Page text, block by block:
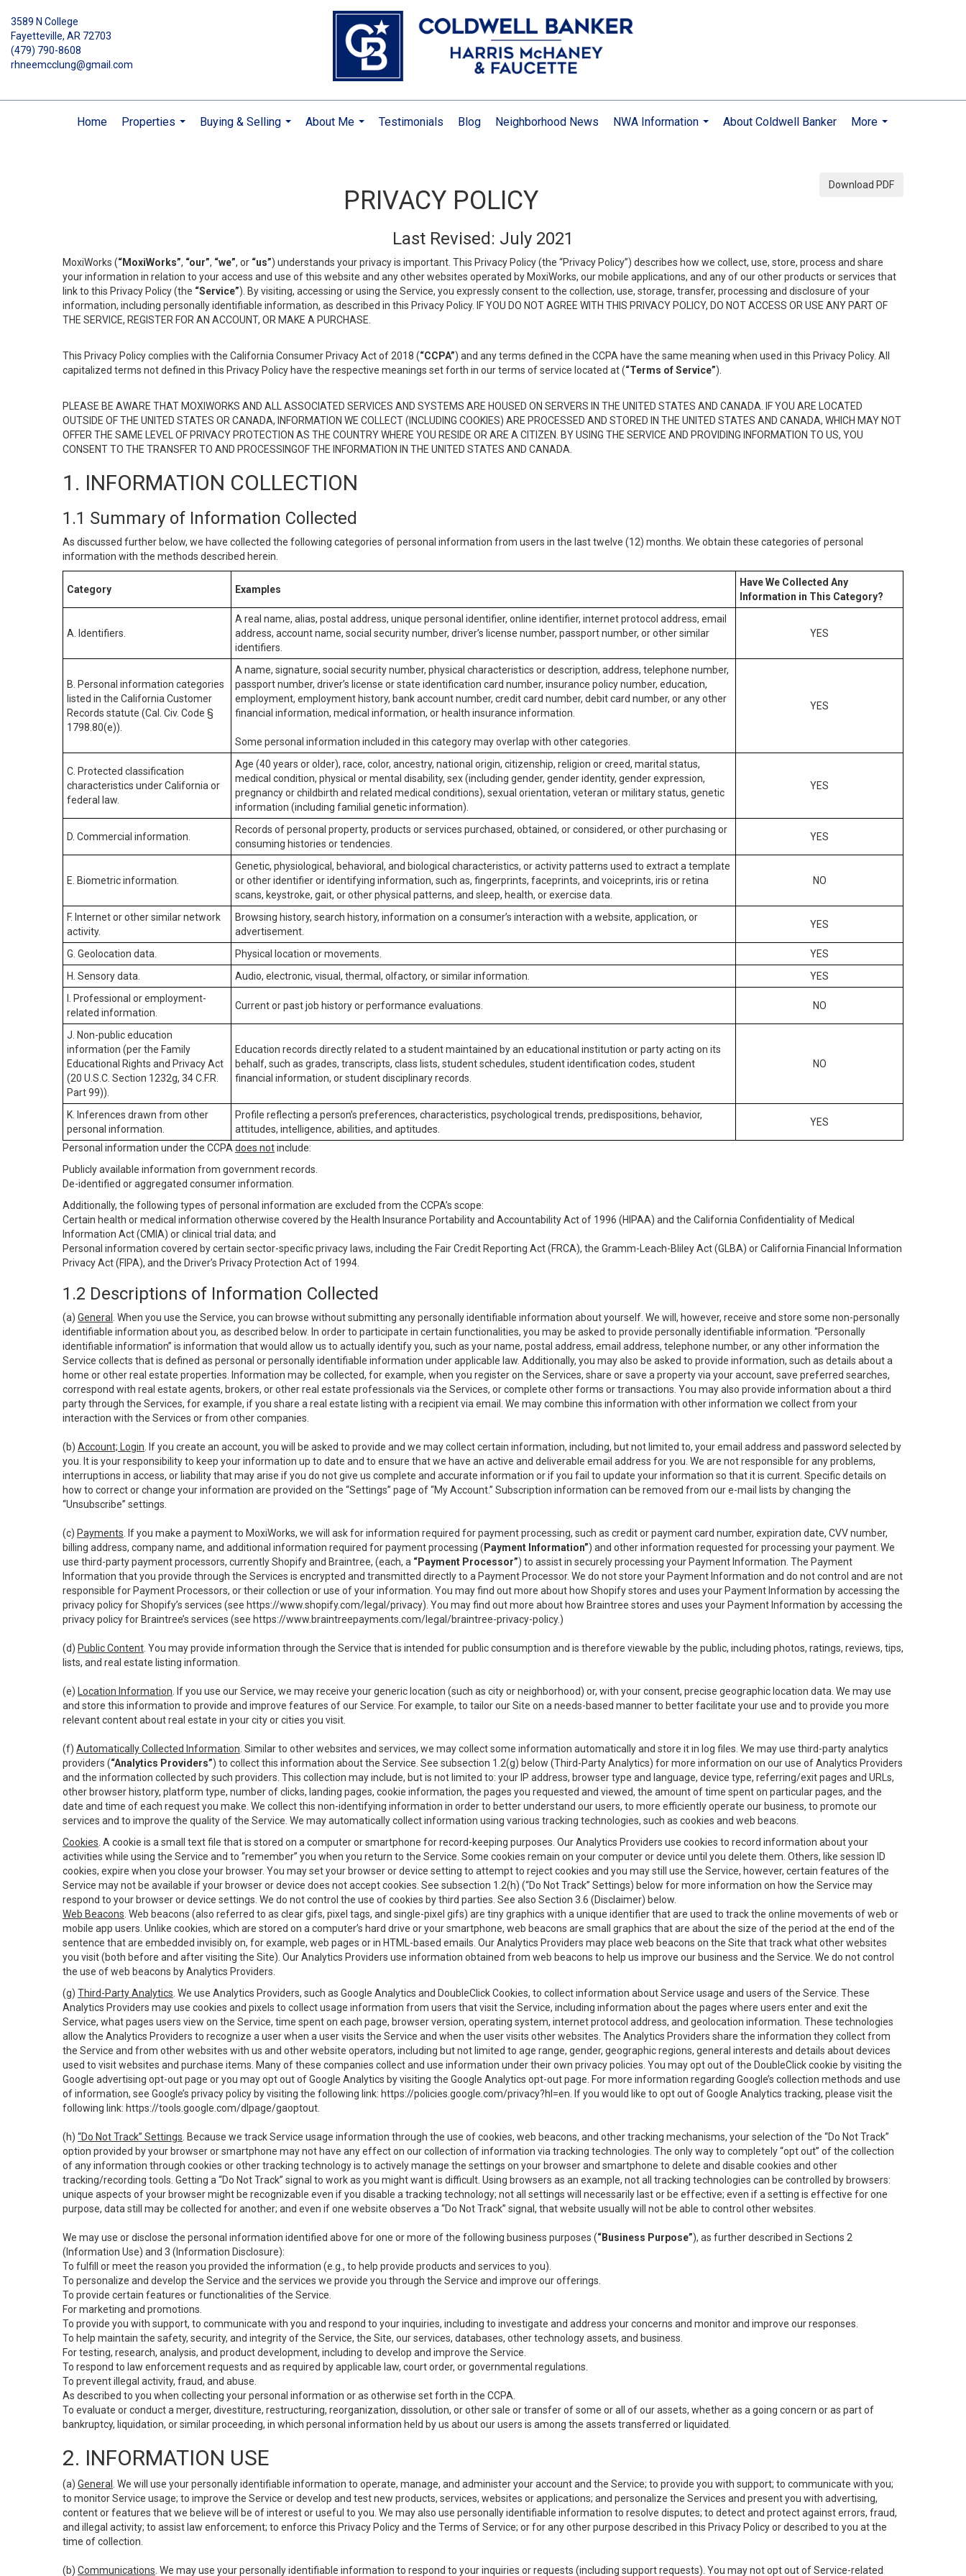
3589 N College
Fayetteville, AR 72703
(479) 790-8608
rhneemcclung@gmail.com
Home
Properties
Buying & Selling
About Me
Testimonials Blog Neighborhood News
NWA Information
About Coldwell Banker
More
Download PDF
PRIVACY POLICY
Last Revised: July 2021
MoxiWorks (“MoxiWorks”, “our”, “we”, or “us”) understands your privacy is important. This Privacy Policy (the “Privacy Policy”) describes how we collect, use, store, process and share
your information in relation to your access and use of this website and any other websites operated by MoxiWorks, our mobile applications, and any of our other products or services that
link to this Privacy Policy (the “Service”). By visiting, accessing or using the Service, you expressly consent to the collection, use, storage, transfer, processing and disclosure of your
information, including personally identifiable information, as described in this Privacy Policy. IF YOU DO NOT AGREE WITH THIS PRIVACY POLICY, DO NOT ACCESS OR USE ANY PART OF
THE SERVICE, REGISTER FOR AN ACCOUNT, OR MAKE A PURCHASE.
This Privacy Policy complies with the California Consumer Privacy Act of 2018 (“CCPA”) and any terms defined in the CCPA have the same meaning when used in this Privacy Policy. All
capitalized terms not defined in this Privacy Policy have the respective meanings set forth in our terms of service located at (“Terms of Service”).
PLEASE BE AWARE THAT MOXIWORKS AND ALL ASSOCIATED SERVICES AND SYSTEMS ARE HOUSED ON SERVERS IN THE UNITED STATES AND CANADA. IF YOU ARE LOCATED
OUTSIDE OF THE UNITED STATES OR CANADA, INFORMATION WE COLLECT (INCLUDING COOKIES) ARE PROCESSED AND STORED IN THE UNITED STATES AND CANADA, WHICH MAY NOT
OFFER THE SAME LEVEL OF PRIVACY PROTECTION AS THE COUNTRY WHERE YOU RESIDE OR ARE A CITIZEN. BY USING THE SERVICE AND PROVIDING INFORMATION TO US, YOU
CONSENT TO THE TRANSFER TO AND PROCESSINGOF THE INFORMATION IN THE UNITED STATES AND CANADA.
1. INFORMATION COLLECTION
1.1 Summary of Information Collected
As discussed further below, we have collected the following categories of personal information from users in the last twelve (12) months. We obtain these categories of personal
information with the methods described herein.
Category Examples
Have We Collected Any
Information in This Category?
A. Identifiers.
A real name, alias, postal address, unique personal identifier, online identifier, internet protocol address, email
address, account name, social security number, driver’s license number, passport number, or other similar
identifiers.
YES
B. Personal information categories
listed in the California Customer
Records statute (Cal. Civ. Code §
1798.80(e)).
A name, signature, social security number, physical characteristics or description, address, telephone number,
passport number, driver’s license or state identification card number, insurance policy number, education,
employment, employment history, bank account number, credit card number, debit card number, or any other
financial information, medical information, or health insurance information.
Some personal information included in this category may overlap with other categories.
YES
C. Protected classification
characteristics under California or
federal law.
Age (40 years or older), race, color, ancestry, national origin, citizenship, religion or creed, marital status,
medical condition, physical or mental disability, sex (including gender, gender identity, gender expression,
pregnancy or childbirth and related medical conditions), sexual orientation, veteran or military status, genetic
information (including familial genetic information).
YES
D. Commercial information.
Records of personal property, products or services purchased, obtained, or considered, or other purchasing or
consuming histories or tendencies.
YES
E. Biometric information.
Genetic, physiological, behavioral, and biological characteristics, or activity patterns used to extract a template
or other identifier or identifying information, such as, fingerprints, faceprints, and voiceprints, iris or retina
scans, keystroke, gait, or other physical patterns, and sleep, health, or exercise data.
NO
F. Internet or other similar network
activity.
Browsing history, search history, information on a consumer’s interaction with a website, application, or
advertisement.
YES
G. Geolocation data. Physical location or movements.
YES
H. Sensory data.
Audio, electronic, visual, thermal, olfactory, or similar information.
YES
I. Professional or employment-
related information.
Current or past job history or performance evaluations. NO
J. Non-public education
information (per the Family
Educational Rights and Privacy Act
(20 U.S.C. Section 1232g, 34 C.F.R.
Part 99)).
Education records directly related to a student maintained by an educational institution or party acting on its
behalf, such as grades, transcripts, class lists, student schedules, student identification codes, student
financial information, or student disciplinary records.
NO
K. Inferences drawn from other
personal information.
Profile reflecting a person’s preferences, characteristics, psychological trends, predispositions, behavior,
attitudes, intelligence, abilities, and aptitudes.
YES
Personal information under the CCPA does notinclude:
Publicly available information from government records.
De-identified or aggregated consumer information.
Additionally, the following types of personal information are excluded from the CCPA’s scope:
Certain health or medical information otherwise covered by the Health Insurance Portability and Accountability Act of 1996 (HIPAA) and the California Confidentiality of Medical
Information Act (CMIA) or clinical trial data; and
Personal information covered by certain sector-specific privacy laws, including the Fair Credit Reporting Act (FRCA), the Gramm-Leach-Bliley Act (GLBA) or California Financial Information
Privacy Act (FIPA), and the Driver’s Privacy Protection Act of 1994.
1.2 Descriptions of Information Collected
(a) General
. When you use the Service, you can browse without submitting any personally identifiable information about yourself. We will, however, receive and store some non-personally
identifiable information about you, as described below. In order to participate in certain functionalities, you may be asked to provide personally identifiable information. “Personally
identifiable information” is information that would allow us to actually identify you, such as your name, postal address, email address, telephone number, or any other information the
Service collects that is defined as personal or personally identifiable information under applicable law. Additionally, you may also be asked to provide information, such as details about a
home or other real estate properties. Information may be collected, for example, when you register on the Services, share or save a property via your account, save preferred searches,
correspond with real estate agents, brokers, or other real estate professionals via the Services, or complete other forms or transactions. You may also provide information about a third
party through the Services, for example, if you share a real estate listing with a recipient via email. We may combine this information with other information we collect from your
interaction with the Services or from other companies.
(b) Account; Login . If you create an account, you will be asked to provide and we may collect certain information, including, but not limited to, your email address and password selected by
you. It is your responsibility to keep your information up to date and to ensure that we have an active and deliverable email address for you. We are not responsible for any problems,
interruptions in access, or liability that may arise if you do not give us complete and accurate information or if you fail to update your information so that it is current. Specific details on
how to correct or change your information are provided on the “Settings” page of “My Account.” Subscription information can be removed from our e-mail lists by changing the
“Unsubscribe” settings.
(c) Payments . If you make a payment to MoxiWorks, we will ask for information required for payment processing, such as credit or payment card number, expiration date, CVV number,
billing address, company name, and additional information required for payment processing ( Payment Information”) and other information requested for processing your payment. We
use third-party payment processors, currently Shopify and Braintree, (each, a “Payment Processor”) to assist in securely processing your Payment Information. The Payment
Information that you provide through the Services is encrypted and transmitted directly to a Payment Processor. We do not store your Payment Information and do not control and are not
responsible for Payment Processors, or their collection or use of your information. You may find out more about how Shopify stores and uses your Payment Information by accessing the
privacy policy for Shopify’s services (see https://www.shopify.com/legal/privacy). You may find out more about how Braintree stores and uses your Payment Information by accessing the
privacy policy for Braintree’s services (see https://www.braintreepayments.com/legal/braintree-privacy-policy.)
(d) Public Content . You may provide information through the Service that is intended for public consumption and is therefore viewable by the public, including photos, ratings, reviews, tips,
lists, and real estate listing information.
(e) Location Information . If you use our Service, we may receive your generic location (such as city or neighborhood) or, with your consent, precise geographic location data. We may use
and store this information to provide and improve features of our Service. For example, to tailor our Site on a needs-based manner to better facilitate your use and to provide you more
relevant content about real estate in your city or cities you visit.
(f) Automatically Collected Information . Similar to other websites and services, we may collect some information automatically and store it in log files. We may use third-party analytics
providers (“Analytics Providers”) to collect this information about the Service. See subsection 1.2(g) below (Third-Party Analytics) for more information on our use of Analytics Providers
and the information collected by such providers. This collection may include, but is not limited to: your IP address, browser type and language, device type, referring/exit pages and URLs,
other browser history, platform type, number of clicks, landing pages, cookie information, the pages you requested and viewed, the amount of time spent on particular pages, and the
date and time of each request you make. We collect this non-identifying information in order to better understand our users, to more efficiently operate our business, to promote our
services and to improve the quality of the Service. We may automatically collect information using various tracking technologies, such as cookies and web beacons.
Cookies . A cookie is a small text file that is stored on a computer or smartphone for record-keeping purposes. Our Analytics Providers use cookies to record information about your
activities while using the Service and to “remember” you when you return to the Service. Some cookies remain on your computer or device until you delete them. Others, like session ID
cookies, expire when you close your browser. You may set your browser or device setting to attempt to reject cookies and you may still use the Service, however, certain features of the
Service may not be available if your browser or device does not accept cookies. See subsection 1.2(h) (“Do Not Track” Settings) below for more information on how the Service may
respond to your browser or device settings. We do not control the use of cookies by third parties. See also Section 3.6 (Disclaimer) below.
Web Beacons . Web beacons (also referred to as clear gifs, pixel tags, and single-pixel gifs) are tiny graphics with a unique identifier that are used to track the online movements of web or
mobile app users. Unlike cookies, which are stored on a computer’s hard drive or your smartphone, web beacons are small graphics that are about the size of the period at the end of the
sentence that are embedded invisibly on, for example, web pages or in HTML-based emails. Our Analytics Providers may place web beacons on the Site that track what other websites
you visit (both before and after visiting the Site). Our Analytics Providers use information obtained from web beacons to help us improve our business and the Service. We do not control
the use of web beacons by Analytics Providers.
(g) Third-Party Analytics . We use Analytics Providers, such as Google Analytics and DoubleClick Cookies, to collect information about Service usage and users of the Service. These
Analytics Providers may use cookies and pixels to collect usage information from users that visit the Service, including information about the pages where users enter and exit the
Service, what pages users view on the Service, time spent on each page, browser version, operating system, internet protocol address, and geolocation information. These technologies
allow the Analytics Providers to recognize a user when a user visits the Service and when the user visits other websites. The Analytics Providers share the information they collect from
the Service and from other websites with us and other website operators, including but not limited to age range, gender, geographic regions, general interests and details about devices
used to visit websites and purchase items. Many of these companies collect and use information under their own privacy policies. You may opt out of the DoubleClick cookie by visiting the
Google advertising opt-out page or you may opt out of Google Analytics by visiting the Google Analytics opt-out page. For more information regarding Google’s collection methods and use
of information, see Google’s privacy policy by visiting the following link: https://policies.google.com/privacy?hl=en . If you would like to opt out of Google Analytics tracking, please visit the
following link: https://tools.google.com/dlpage/gaoptout
(h) “Do Not Track” Settings . Because we track Service usage information through the use of cookies, web beacons, and other tracking mechanisms, your selection of the “Do Not Track”
option provided by your browser or smartphone may not have any effect on our collection of information via tracking technologies. The only way to completely “opt out” of the collection
of any information through cookies or other tracking technology is to actively manage the settings on your browser and smartphone to delete and disable cookies and other
tracking/recording tools. Getting a “Do Not Track” signal to work as you might want is difficult. Using browsers as an example, not all tracking technologies can be controlled by browsers:
unique aspects of your browser might be recognizable even if you disable a tracking technology; not all settings will necessarily last or be effective; even if a setting is effective for one
purpose, data still may be collected for another; and even if one website observes a “Do Not Track” signal, that website usually will not be able to control other websites.
We may use or disclose the personal information identified above for one or more of the following business purposes (“Business Purpose”), as further described in Sections 2
(Information Use) and 3 (Information Disclosure):
To fulfill or meet the reason you provided the information (e.g., to help provide products and services to you).
To personalize and develop the Service and the services we provide you through the Service and improve our offerings.
To provide certain features or functionalities of the Service.
For marketing and promotions.
To provide you with support, to communicate with you and respond to your inquiries, including to investigate and address your concerns and monitor and improve our responses.
To help maintain the safety, security, and integrity of the Service, the Site, our services, databases, other technology assets, and business.
For testing, research, analysis, and product development, including to develop and improve the Service.
To respond to law enforcement requests and as required by applicable law, court order, or governmental regulations.
To prevent illegal activity, fraud, and abuse.
As described to you when collecting your personal information or as otherwise set forth in the CCPA.
To evaluate or conduct a merger, divestiture, restructuring, reorganization, dissolution, or other sale or transfer of some or all of our assets, whether as a going concern or as part of
bankruptcy, liquidation, or similar proceeding, in which personal information held by us about our users is among the assets transferred or liquidated.
2. INFORMATION USE
(a) General
. We will use your personally identifiable information to operate, manage, and administer your account and the Service; to provide you with support; to communicate with you;
to monitor Service usage; to improve the Service or develop and test new products, services, websites or applications; and personalize the Services and present you with advertising,
content or features that we believe will be of interest or useful to you. We may also use personally identifiable information to resolve disputes; to detect and protect against errors, fraud,
and illegal activity; to assist law enforcement; to enforce this Privacy Policy and the Terms of Service; or for any other purpose described in this Privacy Policy or described to you at the
time of collection.
(b) Communications . We may use your personally identifiable information to respond to your inquiries or requests (including support requests). You may not opt out of Service-related